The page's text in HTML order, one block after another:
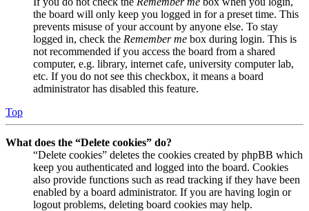
the board will only keep you logged in for a preset time. This
prevents misuse of your account by anyone else. To stay
logged in, check the Remember me box during login. This is
not recommended if you access the board from a shared
computer, e.g. library, internet cafe, university computer lab,
etc. If you do not see this checkbox, it means a board
administrator has disabled this feature.
Top
What does the “Delete cookies” do?
“Delete cookies” deletes the cookies created by phpBB which
keep you authenticated and logged into the board. Cookies
also provide functions such as read tracking if they have been
enabled by a board administrator. If you are having login or
logout problems, deleting board cookies may help.